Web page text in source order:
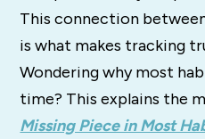
This connection
is what makes tracking
Wondering why most
time? This explains the
Missing Piece in Most